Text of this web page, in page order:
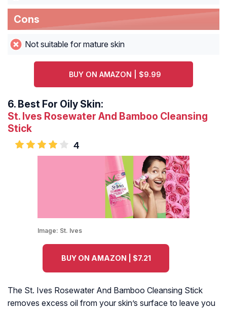
Cons
Not suitable for mature skin
BUY ON AMAZON | $9.99
6. Best For Oily Skin:
St. Ives Rosewater And Bamboo Cleansing
Stick
4
Image: St. Ives
BUY ON AMAZON | $7.21
The St. Ives Rosewater And Bamboo Cleansing Stick
removes excess oil from your skin’s surface to leave you